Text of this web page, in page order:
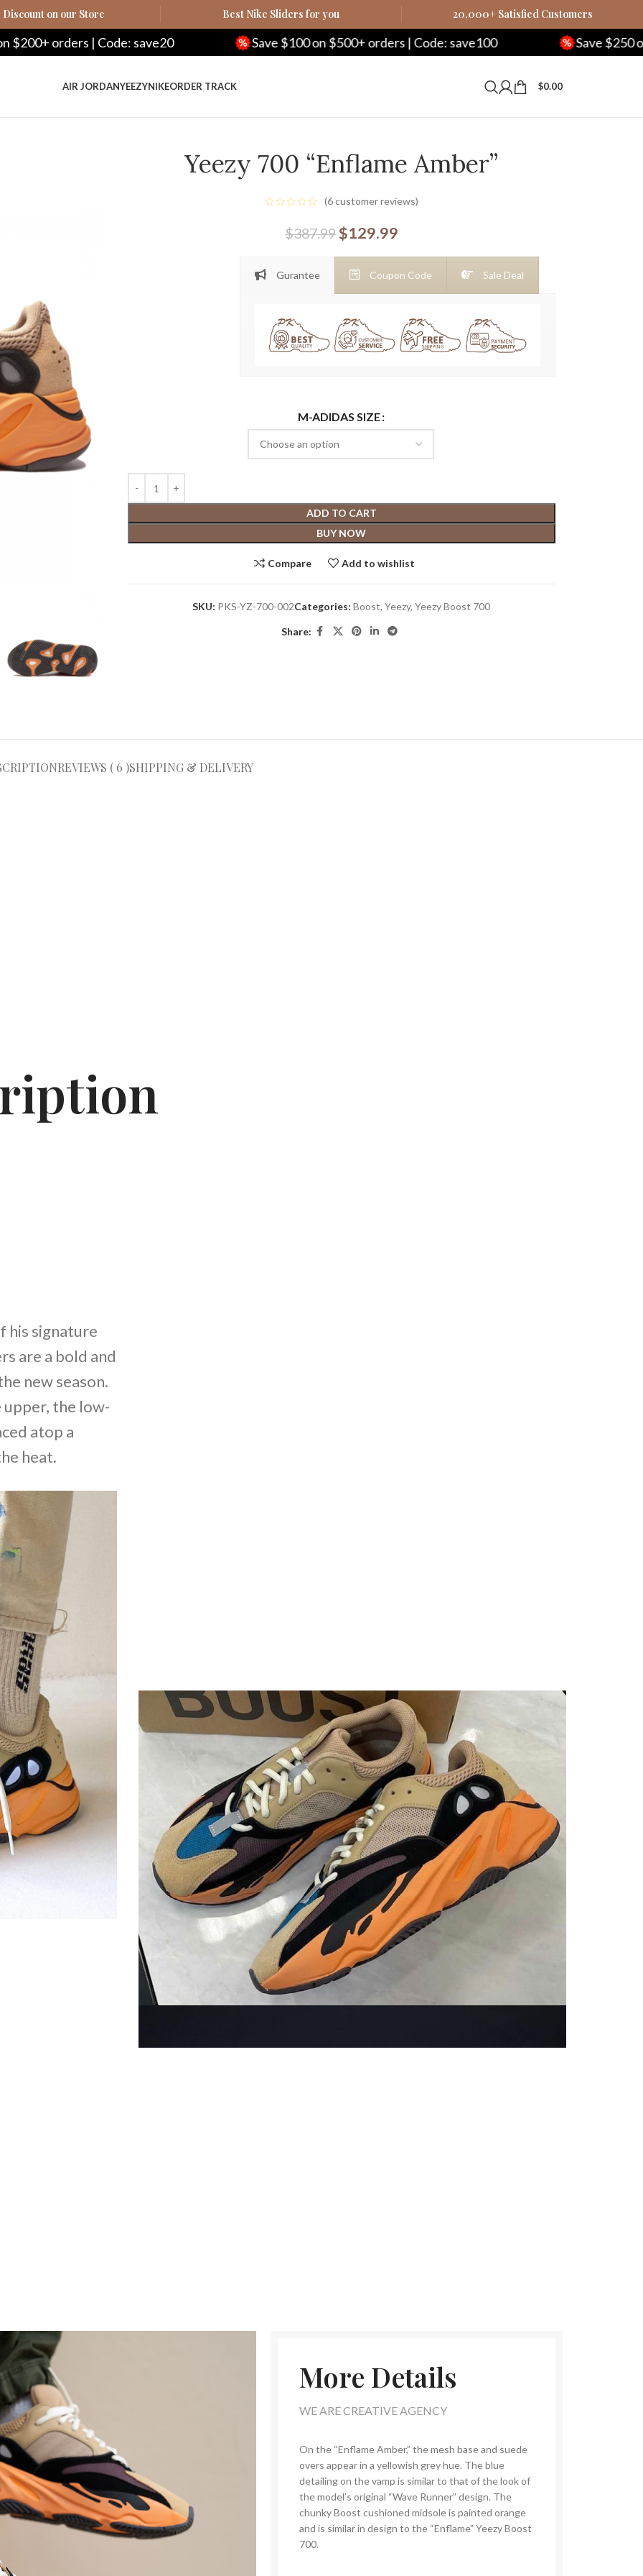
on our Store Best Nike Sliders for you 20,000+ Satisfied Customers
| Code: save20 Save $100 on $500+ orders | Code: save100 Save $250 on $1000+
AIR JORDANYEEZYNIKEORDER TRACK $0.00
Yeezy 700 “Enflame Amber”
(6customer reviews)
$387.99$129.99
Gurantee Coupon Code Sale Deal
M-ADIDAS SIZE
ADD TO CART
BUY NOW
Compare Add to wishlist
SKU: PKS-YZ-700-002Categories: Boost, Yeezy, Yeezy Boost 700
Share:
REVIEWS ( 6 )SHIPPING & DELIVERY
his signature
are a bold and
new season.
the low-
atop a
heat.
More Details
WE ARE CREATIVE AGENCY
On the “Enflame Amber,” the mesh base and suede
overs appear in a yellowish grey hue. The blue
detailing on the vamp is similar to that of the look of
the model’s original “Wave Runner” design. The
chunky Boost cushioned midsole is painted orange
and is similar in design to the “Enflame” Yeezy Boost
700.